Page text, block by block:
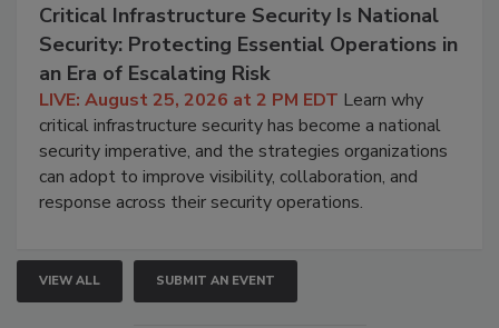
Critical Infrastructure Security Is National
Security: Protecting Essential Operations in
an Era of Escalating Risk
LIVE: August 25, 2026 at 2 PM EDT Learn why
critical infrastructure security has become a national
security imperative, and the strategies organizations
can adopt to improve visibility, collaboration, and
response across their security operations.
VIEW ALL SUBMIT AN EVENT